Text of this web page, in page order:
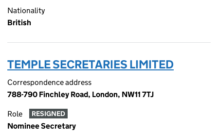
Nationality
British
TEMPLE SECRETARIES LIMITED
Correspondence address
788-790 Finchley Road, London, NW11 7TJ
Role RESIGNED
Nominee Secretary